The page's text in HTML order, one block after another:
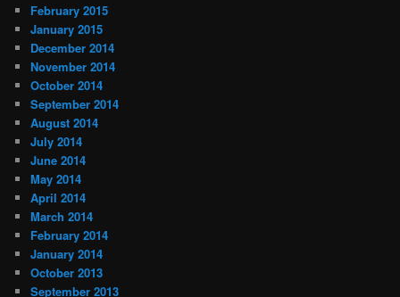
February 2015
January 2015
December 2014
November 2014
October 2014
September 2014
August 2014
July 2014
June 2014
May 2014
April 2014
March 2014
February 2014
January 2014
October 2013
September 2013